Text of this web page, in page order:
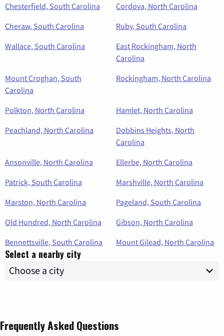
Chesterfield, South Carolina
Cordova, North Carolina
Cheraw, South Carolina
Ruby, South Carolina
Wallace, South Carolina
East Rockingham, North
Carolina
Mount Croghan, South
Carolina
Rockingham, North Carolina
Polkton, North Carolina
Hamlet, North Carolina
Peachland, North Carolina
Dobbins Heights, North
Carolina
Ansonville, North Carolina
Ellerbe, North Carolina
Patrick, South Carolina
Marshville, North Carolina
Marston, North Carolina
Pageland, South Carolina
Old Hundred, North Carolina
Gibson, North Carolina
Bennettsville, South Carolina
Mount Gilead, North Carolina
Select a nearby city
Frequently Asked Questions